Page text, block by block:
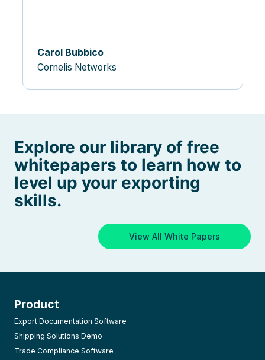
Carol Bubbico
Cornelis Networks
Explore our library of free
whitepapers to learn how to
level up your exporting
skills.
View All White Papers
Product
Export Documentation Software
Shipping Solutions Demo
Trade Compliance Software